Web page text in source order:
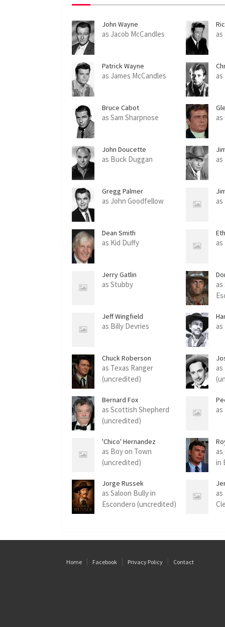
John Wayne
as Jacob McCandles as
Patrick Wayne
as James McCandles
Bruce Cabot
as Sam Sharpnose
John Doucette
as Buck Duggan
Gregg Palmer
as John Goodfellow
Dean Smith
as Kid Duffy
Jerry Gatlin
as Stubby
Jeff Wingfield
as Billy Devries as
Chuck Roberson
as Texas Ranger
(uncredited)
Bernard Fox
as Scottish Shepherd
(uncredited)
'Chico' Hernandez
as Boy on Town
(uncredited)
in
Jorge Russek
as Saloon Bully in
Escondero (uncredited)
Home Facebook Privacy Policy Contact